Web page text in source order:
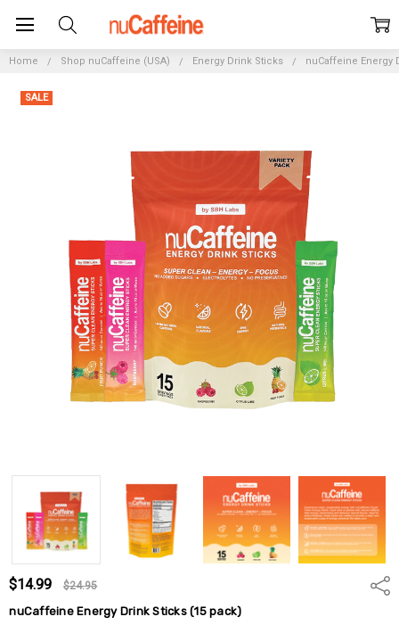
Home Shop nuCaffeine (USA) Energy Drink Sticks nuCaffeine Energy
$14.99 $24.95
Share
nuCaffeine Energy Drink Sticks (15 pack)
SALE